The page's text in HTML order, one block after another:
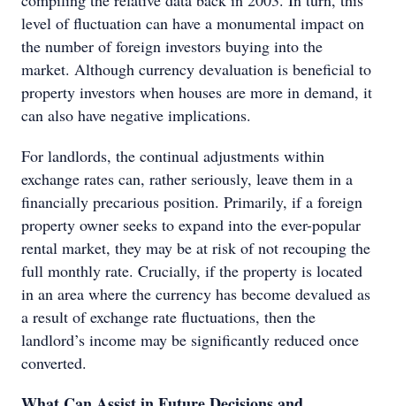
level of fluctuation can have a monumental impact on
the number of foreign investors buying into the
market. Although currency devaluation is beneficial to
property investors when houses are more in demand, it
can also have negative implications.
For landlords, the continual adjustments within
exchange rates can, rather seriously, leave them in a
financially precarious position. Primarily, if a foreign
property owner seeks to expand into the ever-popular
rental market, they may be at risk of not recouping the
full monthly rate. Crucially, if the property is located
in an area where the currency has become devalued as
a result of exchange rate fluctuations, then the
landlord’s income may be significantly reduced once
converted.